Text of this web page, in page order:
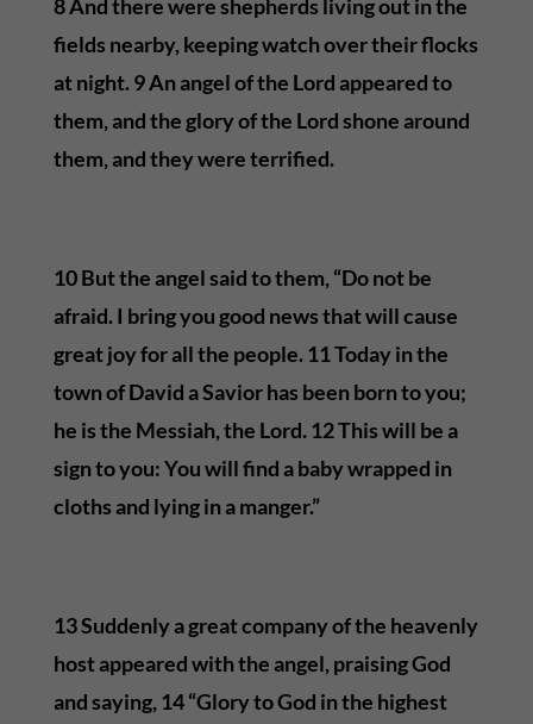
8 And there were shepherds living out in the
fields nearby, keeping watch over their flocks
at night. 9 An angel of the Lord appeared to
them, and the glory of the Lord shone around
them, and they were terrified.
10 But the angel said to them, “Do not be
afraid. I bring you good news that will cause
great joy for all the people. 11 Today in the
town of David a Savior has been born to you;
he is the Messiah, the Lord. 12 This will be a
sign to you: You will find a baby wrapped in
cloths and lying in a manger.”
13 Suddenly a great company of the heavenly
host appeared with the angel, praising God
and saying, 14 “Glory to God in the highest